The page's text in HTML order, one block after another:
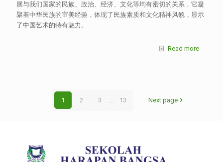
展与我们国家的民族、政治、经济、文化等均有密切的关系，它凝
聚着中华民族的审美经验，体现了民族素质和文化精神风貌，显示
了中国艺术的特有魅力。
Read more
1 2 3 ... 13 Next page